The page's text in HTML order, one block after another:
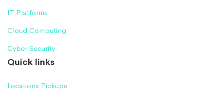
IT Platforms
Cloud Computing
Cyber Security
Quick links
Locations Pickups